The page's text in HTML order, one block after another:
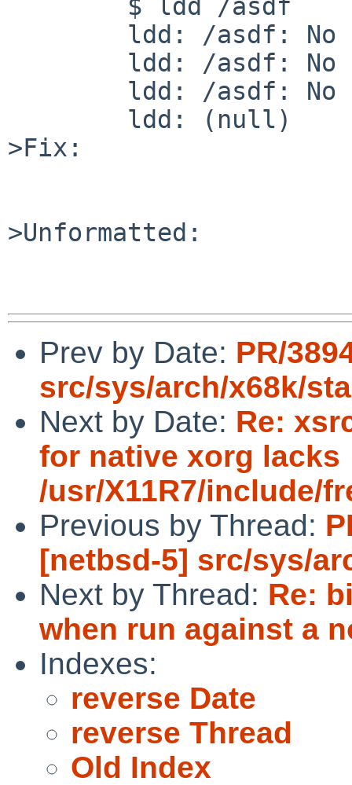
>Fix:
>Unformatted:
Prev by Date: PR/
src/sys/arch/x68k/
Next by Date: Re:
for native xorg lacks
/usr/X11R7/include/
Previous by Thread:
[netbsd-5] src/sys/
Next by Thread: Re:
when run against a
Indexes:
reverse Date
reverse Thread
Old Index